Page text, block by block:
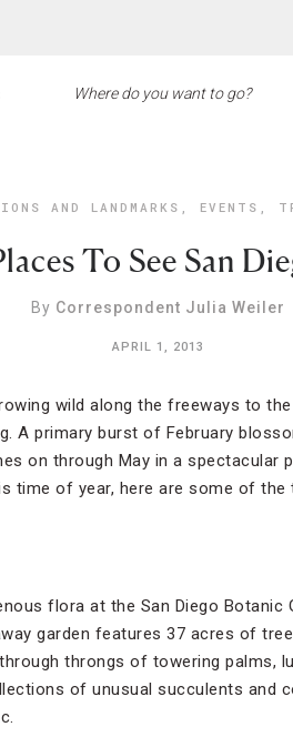
AND LANDMARKS , EVENTS ,
To See San
By Correspondent Julia Weiler
APRIL 1, 2013
wild along the freeways to
A primary burst of February
on through May in a spectacular
time of year, here are some of
flora at the San Diego Botanic
garden features 37 acres of
throngs of towering palms,
of unusual succulents and